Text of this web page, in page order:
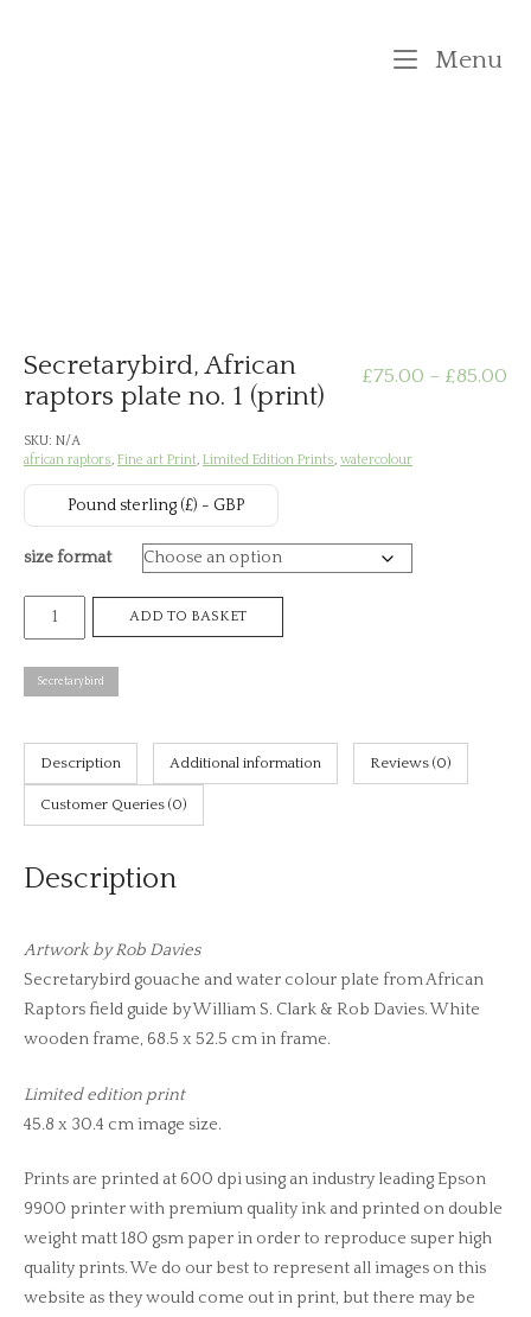
Menu
£75.00 – £85.00
Secretarybird, African
raptors plate no. 1 (print)
SKU: N/A
african raptors, Fine art Print, Limited Edition Prints, watercolour
Pound sterling (£) - GBP
size format
Secretarybird,
African
raptors
plate
(print)
ADD TO BASKET
Secretarybird
Description Additional information Reviews (0)
Customer Queries (0)
Description
Artwork by Rob Davies
Secretarybird gouache and water colour plate from African
Raptors field guide by William S. Clark & Rob Davies. White
wooden frame, 68.5 x 52.5 cm in frame.
Limited edition print
45.8 x 30.4 cm image size.
Prints are printed at 600 dpi using an industry leading Epson
9900 printer with premium quality ink and printed on double
weight matt 180 gsm paper in order to reproduce super high
quality prints. We do our best to represent all images on this
website as they would come out in print, but there may be